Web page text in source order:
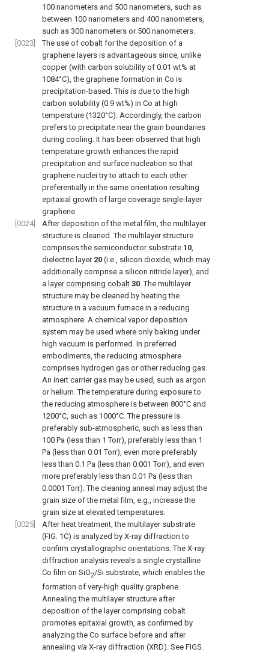
100 nanometers and 500 nanometers, such as
between 100 nanometers and 400 nanometers,
such as 300 nanometers or 500 nanometers.
[0023]
The use of cobalt for the deposition of a
graphene layers is advantageous since, unlike
copper (with carbon solubility of 0.01 wt% at
1084°C), the graphene formation in Co is
precipitation-based. This is due to the high
carbon solubility (0.9 wt%) in Co at high
temperature (1320°C). Accordingly, the carbon
prefers to precipitate near the grain boundaries
during cooling. It has been observed that high
temperature growth enhances the rapid
precipitation and surface nucleation so that
graphene nuclei try to attach to each other
preferentially in the same orientation resulting
epitaxial growth of large coverage single-layer
graphene.
[0024]
After deposition of the metal film, the multilayer
structure is cleaned. The multilayer structure
comprises the semiconductor substrate 10
dielectric layer 20 (i.e., silicon dioxide, which may
additionally comprise a silicon nitride layer), and
a layer comprising cobalt 30 . The multilayer
structure may be cleaned by heating the
structure in a vacuum furnace in a reducing
atmosphere. A chemical vapor deposition
system may be used where only baking under
high vacuum is performed. In preferred
embodiments, the reducing atmosphere
comprises hydrogen gas or other reducing gas.
An inert carrier gas may be used, such as argon
or helium. The temperature during exposure to
the reducing atmosphere is between 800°C and
1200°C, such as 1000°C. The pressure is
preferably sub-atmospheric, such as less than
100 Pa (less than 1 Torr), preferably less than 1
Pa (less than 0.01 Torr), even more preferably
less than 0.1 Pa (less than 0.001 Torr), and even
more preferably less than 0.01 Pa (less than
0.0001 Torr). The cleaning anneal may adjust the
grain size of the metal film, e.g., increase the
grain size at elevated temperatures.
[0025]
After heat treatment, the multilayer substrate
(FIG. 1C) is analyzed by X-ray diffraction to
confirm crystallographic orientations. The X-ray
diffraction analysis reveals a single crystalline
Co film on SiO2/Si substrate, which enables the
formation of very-high quality graphene.
Annealing the multilayer structure after
deposition of the layer comprising cobalt
promotes epitaxial growth, as confirmed by
analyzing the Co surface before and after
annealing via X-ray diffraction (XRD). See FIGS.